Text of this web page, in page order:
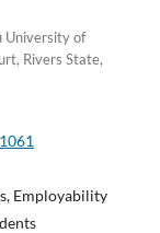
University of
Rivers State,
Employability